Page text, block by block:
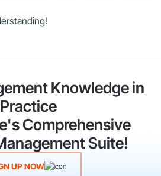
Knowledge in
Practice
Comprehensive
Suite!
UP NOW